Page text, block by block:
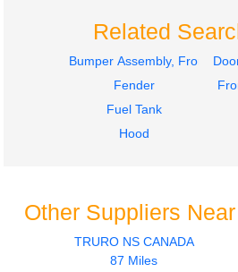
Related
Bumper Assembly, Front
Fender
Fuel Tank
Hood
Other Suppliers
TRURO NS CANADA
87 Miles